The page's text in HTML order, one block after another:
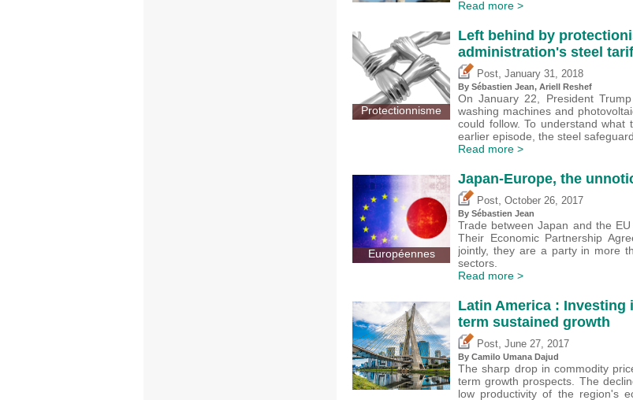
Read more >
Protectionnisme
Left behind by
administration's steel
Post, January 31, 2018
By Sébastien Jean, Ariell Reshef
On January 22, President
washing machines and
could follow. To understand
earlier episode, the steel
Read more >
Européennes
Japan-Europe, the
Post October 26, 2017
By Sébastien Jean
Trade between Japan and the
Their Economic Partnership
jointly, they are a party in more
sectors.
Read more >
Latin America :
term sustained growth
Post June 27, 2017
By Camilo Umana Dajud
The sharp drop in commodity
term growth prospects. The
low productivity of the region's